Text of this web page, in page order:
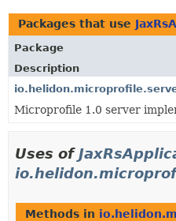
Packages that use
Package
Description
Microprofile 1.0 server
Uses of
Methods in